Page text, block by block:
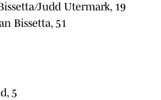
Judd Utermark, 19
Bissetta, 51
5